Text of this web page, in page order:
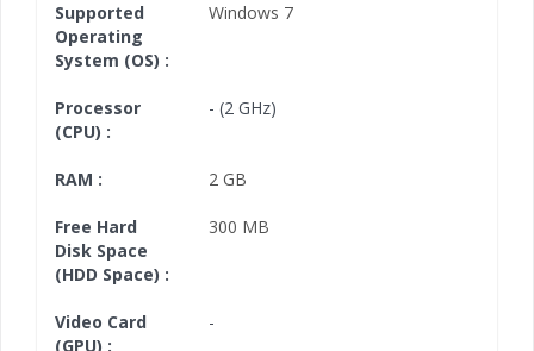
Supported
Operating
System (OS) :
Windows 7
Processor
(CPU) :
- (2 GHz)
RAM : 2 GB
Free Hard
Disk Space
(HDD Space) :
300 MB
Video Card
(GPU) :
-